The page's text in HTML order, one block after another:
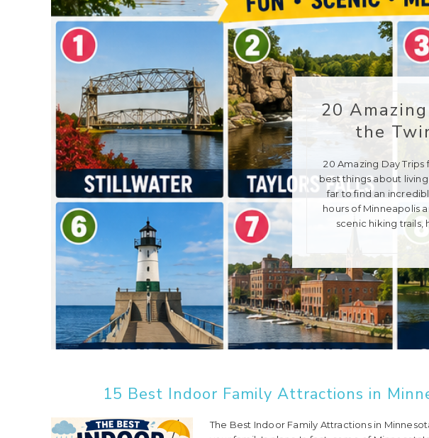
20
the
20 Amazing Day
best things about
far to find an
hours of Minneapolis
scenic hiking trails,
15 Best Indoor Family Attractions in
The Best Indoor Family Attractions in